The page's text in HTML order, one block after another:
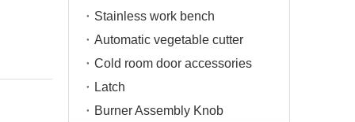
Stainless work bench
Automatic vegetable cutter
Cold room door accessories
Latch
Burner Assembly Knob